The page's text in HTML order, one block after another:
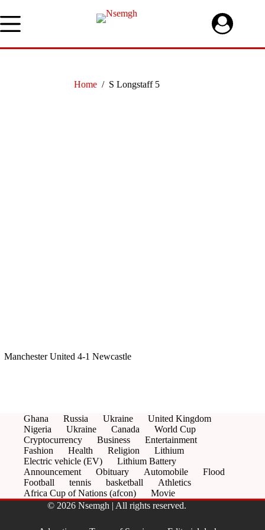
to
content
Home / S Longstaff 5
Manchester United 4-1 Newcastle
Ghana Russia Ukraine
United Kingdom
Nigeria
Ukraine Canada
World Cup
Cryptocurrency
Business
Entertainment
Fashion
Health Religion
Lithium
Electric vehicle (EV)
Lithium Battery
Announcement
Obituary Automobile
Flood
Football
tennis basketball
Athletics
Africa Cup of Nations (afcon)
Movie
© 2026 Nsemgh | All rights reserved.